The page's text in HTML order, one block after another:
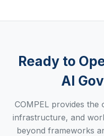
Ready to
AI
COMPEL provides
infrastructure, and
beyond frameworks